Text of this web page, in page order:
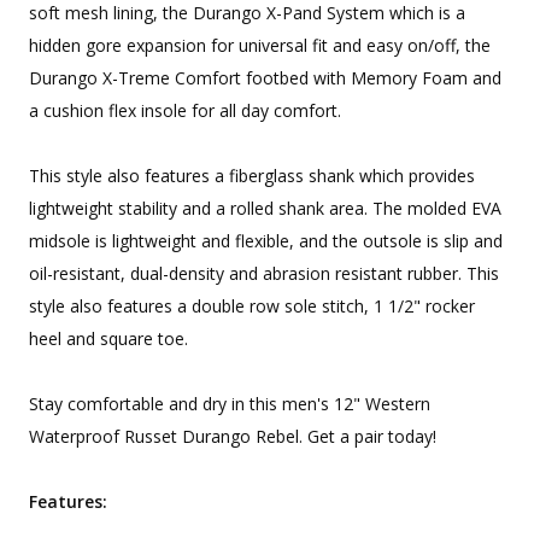
soft mesh lining, the Durango X-Pand System which is a
hidden gore expansion for universal fit and easy on/off, the
Durango X-Treme Comfort footbed with Memory Foam and
a cushion flex insole for all day comfort.
This style also features a fiberglass shank which provides
lightweight stability and a rolled shank area. The molded EVA
midsole is lightweight and flexible, and the outsole is slip and
oil-resistant, dual-density and abrasion resistant rubber. This
style also features a double row sole stitch, 1 1/2" rocker
heel and square toe.
Stay comfortable and dry in this men's 12" Western
Waterproof Russet Durango Rebel. Get a pair today!
Features: